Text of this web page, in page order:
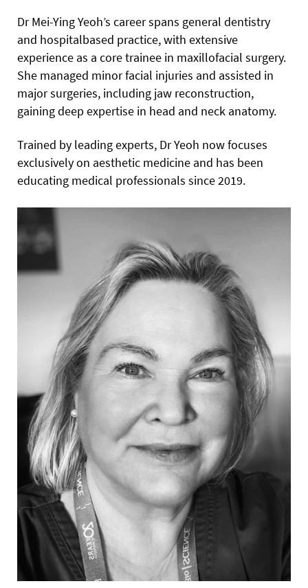
Dr Mei-Ying Yeoh’s career spans general dentistry
and hospitalbased practice, with extensive
experience as a core trainee in maxillofacial surgery.
She managed minor facial injuries and assisted in
major surgeries, including jaw reconstruction,
gaining deep expertise in head and neck anatomy.
Trained by leading experts, Dr Yeoh now focuses
exclusively on aesthetic medicine and has been
educating medical professionals since 2019.